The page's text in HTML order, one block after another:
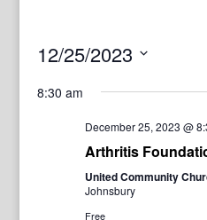
12/25/2023
8:30 am
December 25, 2023 @
Arthritis
United Community
Johnsbury
Free